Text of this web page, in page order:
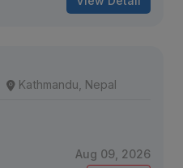
Kathmandu, Nepal
Aug 09, 2026